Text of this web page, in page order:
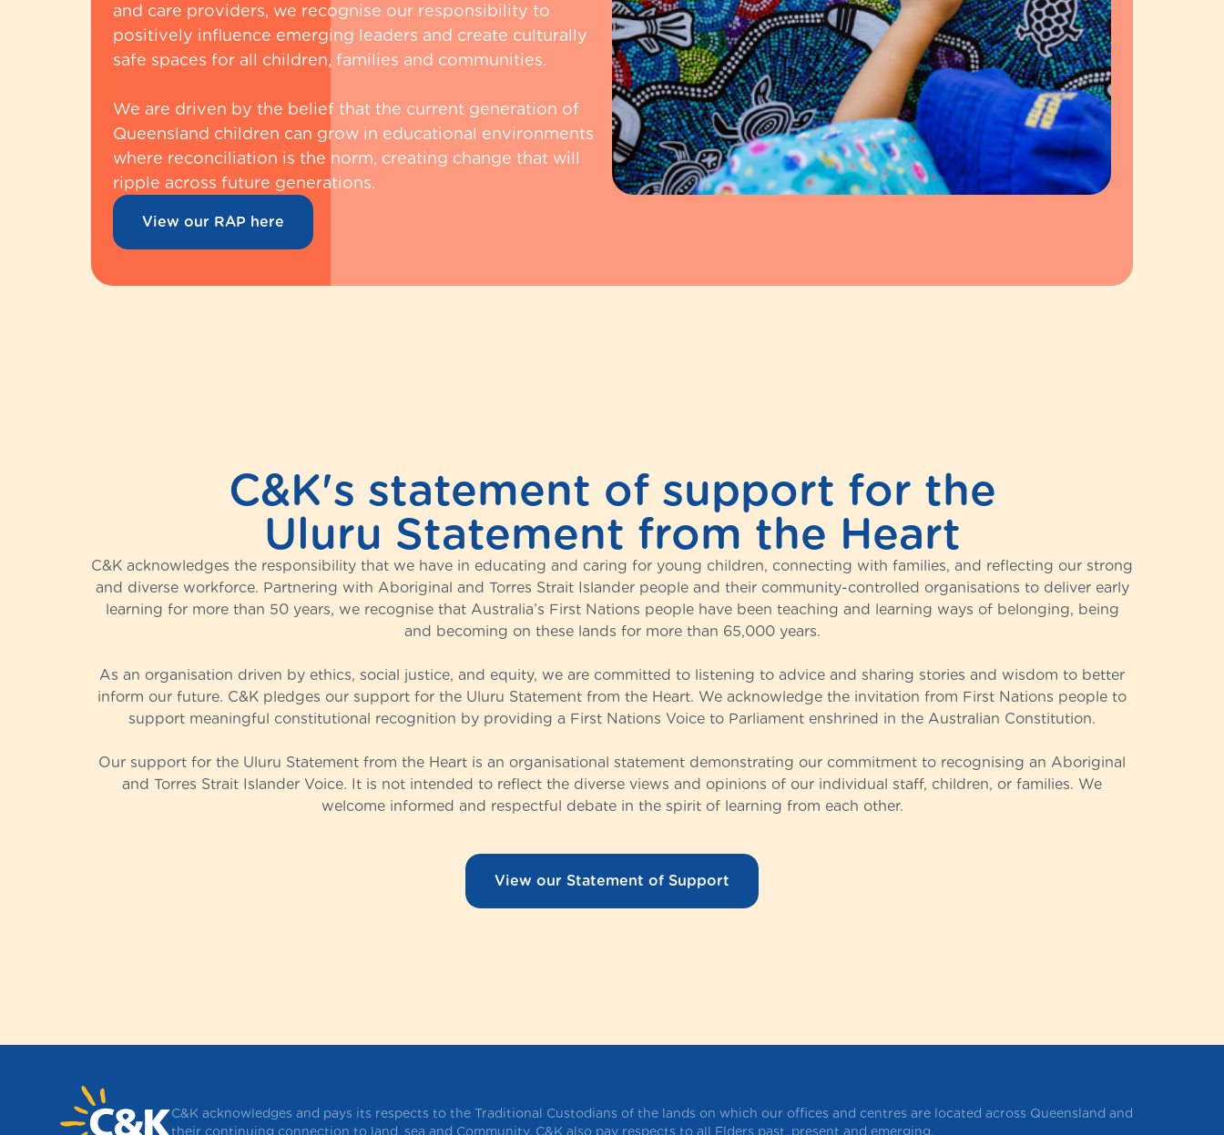
and care providers, we recognise our responsibility to
positively influence emerging leaders and create culturally
safe spaces for all children, families and communities.
We are driven by the belief that the current generation of
Queensland children can grow in educational environments
where reconciliation is the norm, creating change that will
ripple across future generations.
View our RAP here
C&K's statement of support for the
Uluru Statement from the Heart
C&K acknowledges the responsibility that we have in educating and caring for young children, connecting with families, and reflecting our strong
and diverse workforce. Partnering with Aboriginal and Torres Strait Islander people and their community-controlled organisations to deliver early
learning for more than 50 years, we recognise that Australia’s First Nations people have been teaching and learning ways of belonging, being
and becoming on these lands for more than 65,000 years.
As an organisation driven by ethics, social justice, and equity, we are committed to listening to advice and sharing stories and wisdom to better
inform our future. C&K pledges our support for the Uluru Statement from the Heart. We acknowledge the invitation from First Nations people to
support meaningful constitutional recognition by providing a First Nations Voice to Parliament enshrined in the Australian Constitution.
Our support for the Uluru Statement from the Heart is an organisational statement demonstrating our commitment to recognising an Aboriginal
and Torres Strait Islander Voice. It is not intended to reflect the diverse views and opinions of our individual staff, children, or families. We
welcome informed and respectful debate in the spirit of learning from each other.
View our Statement of Support
C&K acknowledges and pays its respects to the Traditional Custodians of the lands on which our offices and centres are located across Queensland and
their continuing connection to land, sea and Community. C&K also pay respects to all Elders past, present and emerging.